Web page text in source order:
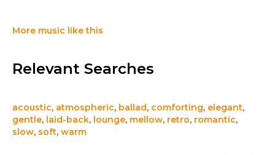
More music like this
Relevant Searches
acoustic, atmospheric, ballad, comforting, elegant,
gentle, laid-back, lounge, mellow, retro, romantic,
slow, soft, warm